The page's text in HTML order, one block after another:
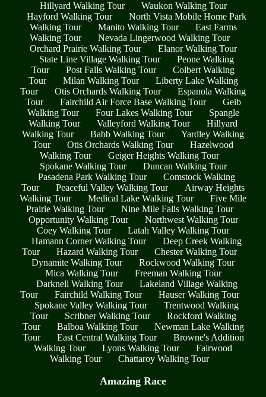
Hillyard Walking Tour
Waukon Walking Tour
Hayford Walking Tour
North Vista Mobile Home Park
Walking Tour
Manito Walking Tour
East Farms
Walking Tour
Nevada Lingerwood Walking Tour
Orchard Prairie Walking Tour
Elanor Walking Tour
State Line Village Walking Tour
Peone Walking
Tour
Post Falls Walking Tour
Colbert Walking
Tour
Milan Walking Tour
Liberty Lake Walking
Tour
Otis Orchards Walking Tour
Espanola Walking
Tour
Fairchild Air Force Base Walking Tour
Geib
Walking Tour
Four Lakes Walking Tour
Spangle
Walking Tour
Valleyford Walking Tour
Hillyard
Walking Tour
Babb Walking Tour
Yardley Walking
Tour
Otis Orchards Walking Tour
Hazelwood
Walking Tour
Geiger Heights Walking Tour
Spokane Walking Tour
Duncan Walking Tour
Pasadena Park Walking Tour
Comstock Walking
Tour
Peaceful Valley Walking Tour
Airway Heights
Walking Tour
Medical Lake Walking Tour
Five Mile
Prairie Walking Tour
Nine Mile Falls Walking Tour
Opportunity Walking Tour
Northwest Walking Tour
Coey Walking Tour
Latah Valley Walking Tour
Hamann Corner Walking Tour
Deep Creek Walking
Tour
Hazard Walking Tour
Chester Walking Tour
Dynamite Walking Tour
Rockwood Walking Tour
Mica Walking Tour
Freeman Walking Tour
Darknell Walking Tour
Lakeland Village Walking
Tour
Fairchild Walking Tour
Hauser Walking Tour
Spokane Valley Walking Tour
Trentwood Walking
Tour
Scribner Walking Tour
Rockford Walking
Tour
Balboa Walking Tour
Newman Lake Walking
Tour
East Central Walking Tour
Browne's Addition
Walking Tour
Lyons Walking Tour
Fairwood
Walking Tour
Chattaroy Walking Tour
Amazing Race